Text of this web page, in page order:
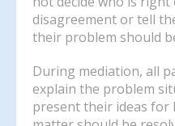
touch
and
swipe
gestures.
disagreement or tell
their problem should
During mediation, all
explain the problem
present their ideas for